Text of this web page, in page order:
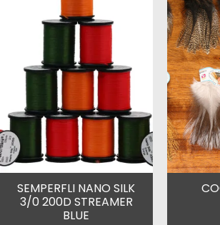
SEMPERFLI NANO SILK
3/0 200D STREAMER
BLUE